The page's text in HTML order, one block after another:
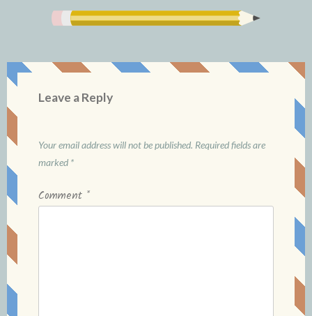
Leave a Reply
Your email address will not be published. Required fields are
marked *
Comment *